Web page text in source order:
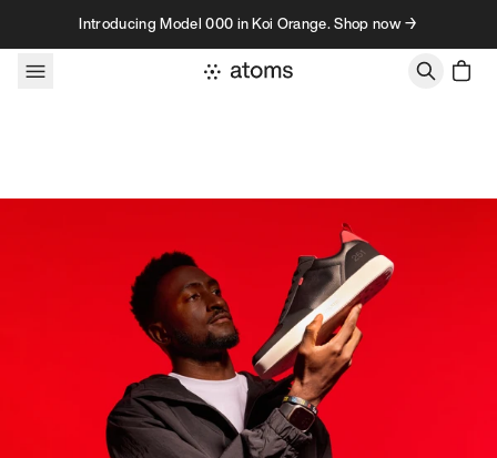
Skip to contentIntroducing Model 000 in Koi Orange. Shop now →